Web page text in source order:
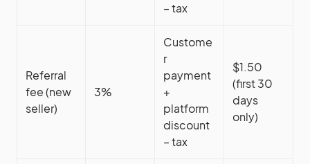
– tax
Referral
fee (new
seller)
3%
Custome
r
payment
+
platform
discount
– tax
$1.50
(first 30
days
only)